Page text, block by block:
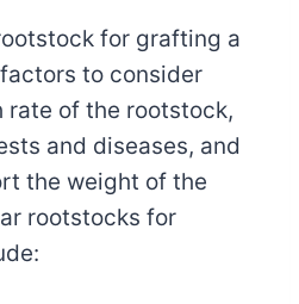
for grafting a
to consider
rate of the rootstock,
and diseases, and
the weight of the
rootstocks for